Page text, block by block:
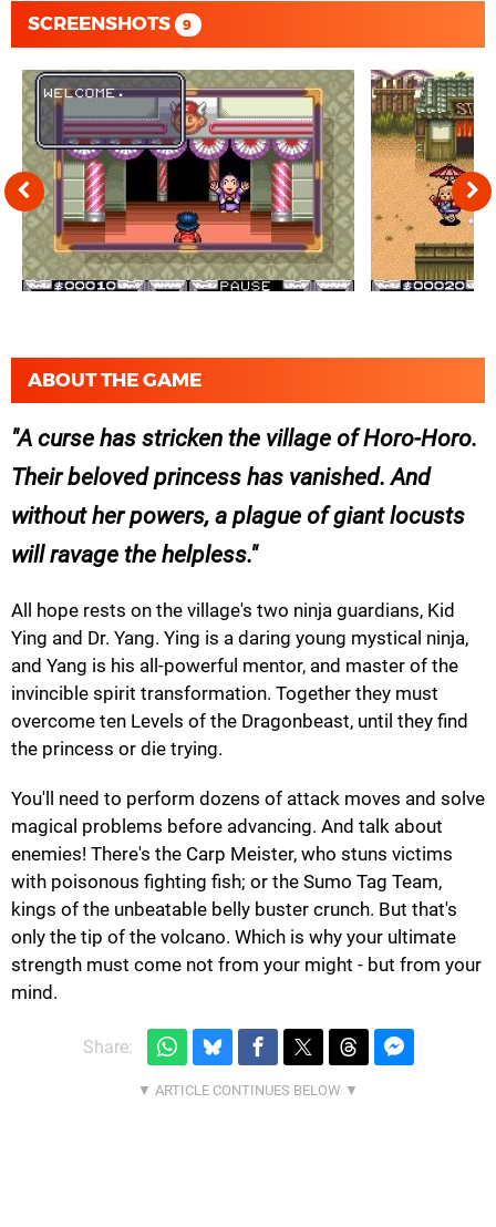
SCREENSHOTS 9
ABOUT THE GAME
A curse has stricken the village of Horo-Horo.
Their beloved princess has vanished. And
without her powers, a plague of giant locusts
will ravage the helpless.
All hope rests on the village's two ninja guardians, Kid
Ying and Dr. Yang. Ying is a daring young mystical ninja,
and Yang is his all-powerful mentor, and master of the
invincible spirit transformation. Together they must
overcome ten Levels of the Dragonbeast, until they find
the princess or die trying.
You'll need to perform dozens of attack moves and solve
magical problems before advancing. And talk about
enemies! There's the Carp Meister, who stuns victims
with poisonous fighting fish; or the Sumo Tag Team,
kings of the unbeatable belly buster crunch. But that's
only the tip of the volcano. Which is why your ultimate
strength must come not from your might - but from your
mind.
Share: